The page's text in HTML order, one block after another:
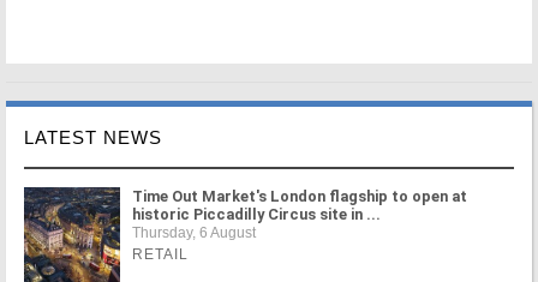
LATEST NEWS
Time Out Market's London flagship to open at
historic Piccadilly Circus site in ...
Thursday, 6 August
RETAIL